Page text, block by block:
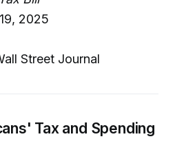
2025
Street Journal
Tax and Spending